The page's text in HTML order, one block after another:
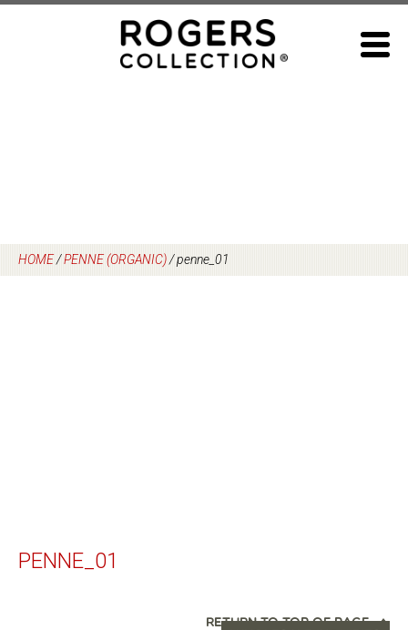
HOME/PENNE (ORGANIC)/penne_01
PENNE_01
RETURN TO TOP OF PAGE